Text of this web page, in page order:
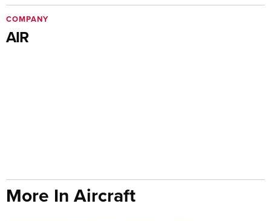
AIR
COMPANY
More In Aircraft